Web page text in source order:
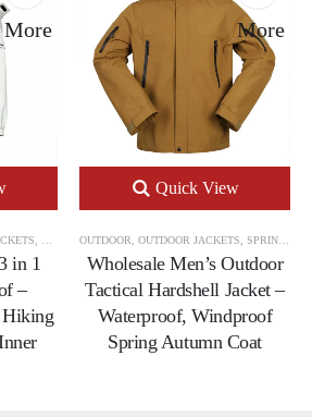
More
OUTDOOR,OUTDOOR JACKETS
in 1
–
More
Quick View
OUTDOOR OUTDOOR JACKETS SPRING & AUTUMN OUTDOOR JACKETS
Wholesale Men’s Outdoor
Tactical Hardshell Jacket –
Waterproof, Windproof
Spring Autumn Coat